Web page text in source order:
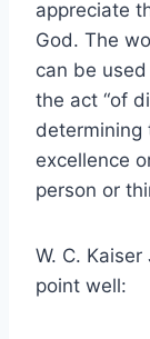
appreciate
God. The
can be
the act “of
determining
excellence
person or
W. C.
point well: